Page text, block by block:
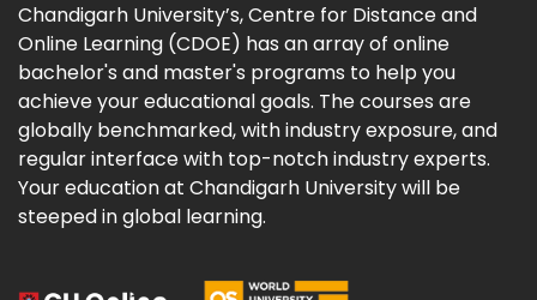
Chandigarh University’s, Centre for Distance and
Online Learning (CDOE) has an array of online
bachelor's and master's programs to help you
achieve your educational goals. The courses are
globally benchmarked, with industry exposure, and
regular interface with top-notch industry experts.
Your education at Chandigarh University will be
steeped in global learning.